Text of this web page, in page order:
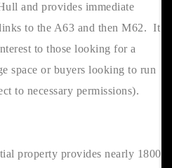
and provides immediate
to the A63 and then M62. It
to those looking for a
space or buyers looking to run
to necessary permissions).
property provides nearly 1800